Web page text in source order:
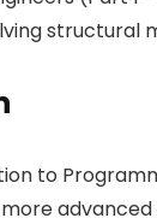
structural
to